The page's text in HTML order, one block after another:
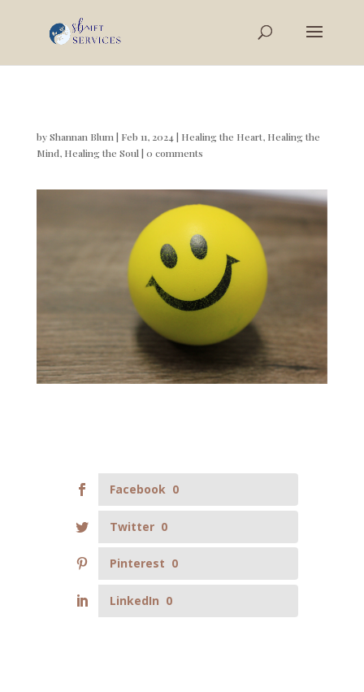
byShannan Blum | Feb 11, 2024 | Healing the Heart, Healing the
Mind, Healing the Soul | 0 comments
Facebook 0
Twitter 0
Pinterest 0
LinkedIn 0